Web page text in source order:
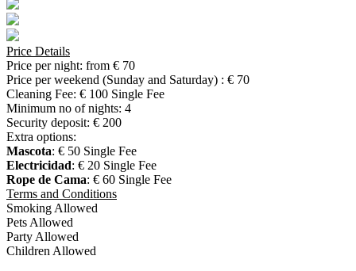
Price Details
Price per night: from € 70
Price per weekend (Sunday and Saturday) : € 70
Cleaning Fee: € 100 Single Fee
Minimum no of nights: 4
Security deposit: € 200
Extra options:
Mascota: € 50 Single Fee
Electricidad: € 20 Single Fee
Rope de Cama: € 60 Single Fee
Terms and Conditions
Smoking Allowed
Pets Allowed
Party Allowed
Children Allowed